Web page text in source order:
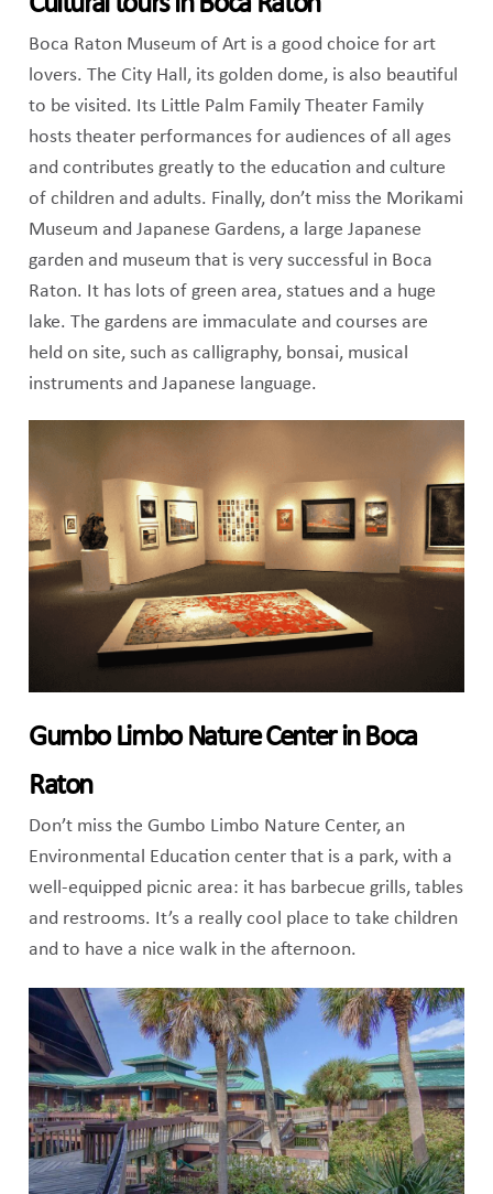
Boca Raton Museum of Art is a good choice for art
lovers. The City Hall, its golden dome, is also beautiful
to be visited. Its Little Palm Family Theater Family
hosts theater performances for audiences of all ages
and contributes greatly to the education and culture
of children and adults. Finally, don’t miss the Morikami
Museum and Japanese Gardens, a large Japanese
garden and museum that is very successful in Boca
Raton. It has lots of green area, statues and a huge
lake. The gardens are immaculate and courses are
held on site, such as calligraphy, bonsai, musical
instruments and Japanese language.
Gumbo Limbo Nature Center in Boca
Raton
Don’t miss the Gumbo Limbo Nature Center, an
Environmental Education center that is a park, with a
well-equipped picnic area: it has barbecue grills, tables
and restrooms. It’s a really cool place to take children
and to have a nice walk in the afternoon.